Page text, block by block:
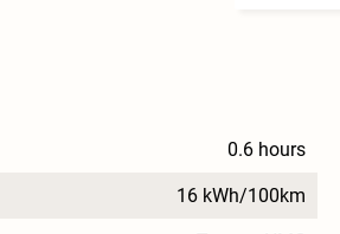
0.6 hours
16 kWh/100km